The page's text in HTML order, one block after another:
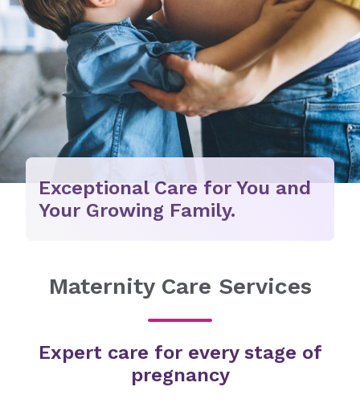
Exceptional Care for You and
Your Growing Family.
Maternity Care Services
Expert care for every stage of
pregnancy